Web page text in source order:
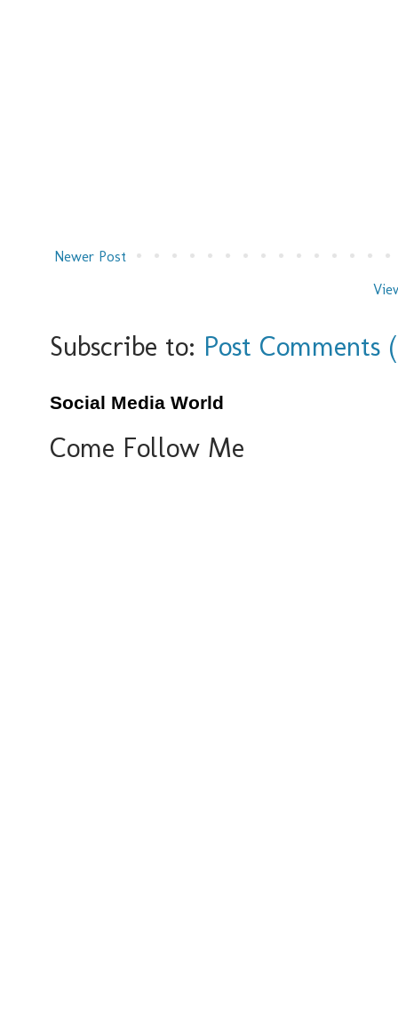
Newer Post
Subscribe to: Post Comments
Social Media World
Come Follow Me